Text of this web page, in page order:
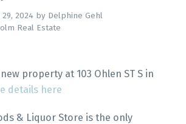
29, 2024 by Delphine Gehl
Real Estate
new property at 103 Ohlen ST S in
details here
& Liquor Store is the only